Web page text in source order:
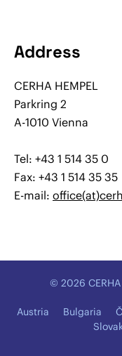
Address
CERHA HEMPEL
Parkring 2
A-1010 Vienna
Tel: +43 1 514 35 0
Fax: +43 1 514 35 35
E-mail:
© 2026
Austria Bulgaria